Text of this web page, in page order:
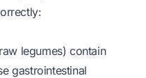
legumes) contain
gastrointestinal